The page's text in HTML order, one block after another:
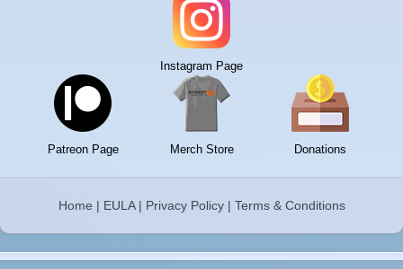
Instagram Page
Patreon Page Merch Store Donations
Home | EULA| Privacy Policy| Terms & Conditions